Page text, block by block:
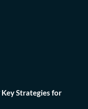
Strategies for